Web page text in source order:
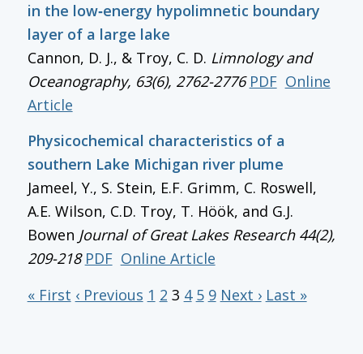
in the low‐energy hypolimnetic boundary
layer of a large lake
Cannon, D. J., & Troy, C. D. Limnology and
Oceanography, 63(6), 2762-2776 PDF Online
Article
Physicochemical characteristics of a
southern Lake Michigan river plume
Jameel, Y., S. Stein, E.F. Grimm, C. Roswell,
A.E. Wilson, C.D. Troy, T. Höök, and G.J.
Bowen Journal of Great Lakes Research44(2),
209-218 PDF Online Article
« First ‹ Previous 1 2 3 4 5 9 Next › Last »